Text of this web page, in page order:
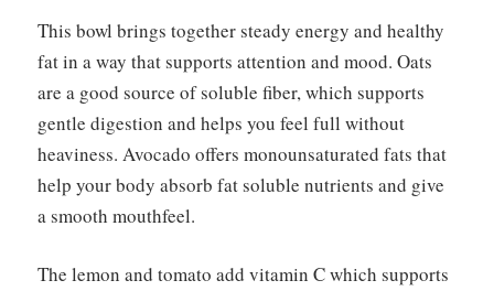
This bowl brings together steady energy and healthy
fat in a way that supports attention and mood. Oats
are a good source of soluble fiber, which supports
gentle digestion and helps you feel full without
heaviness. Avocado offers monounsaturated fats that
help your body absorb fat soluble nutrients and give
a smooth mouthfeel.
The lemon and tomato add vitamin C which supports